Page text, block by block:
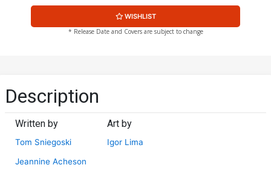
Cover G Incentive Jorge
Fornes Black & White Cover
$9.45
Aseo Black & White Cover
$12.50 $11.25 10% OFF
Cover K Limited Edition
Cover
$50.50 10% OFF
Cover M Variant Andrew
Mangum Mark Texeira
WISHLIST
* Release Date and Covers are subject to change
Description
Written by
Tom Sniegoski
Jeannine Acheson
Art by
Igor Lima